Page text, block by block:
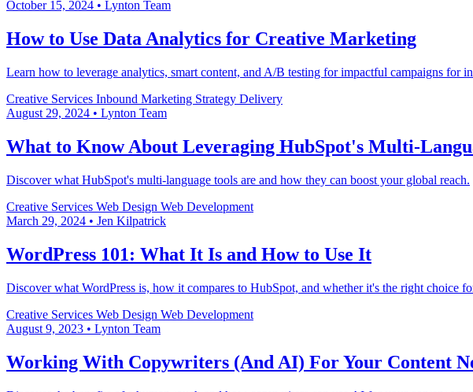
October 15, 2024 • Lynton Team
How to Use Data Analytics for Creative Marketing
Learn how to leverage analytics, smart content, and A/B testing for impactful campaigns for
Creative Services Inbound Marketing Strategy Delivery
August 29, 2024 • Lynton Team
What to Know About Leveraging HubSpot's Multi-
Discover what HubSpot's multi-language tools are and how they can boost your global reach.
Creative Services Web Design Web Development
March 29, 2024 • Jen Kilpatrick
WordPress 101: What It Is and How to Use It
Discover what WordPress is, how it compares to HubSpot, and whether it's the right choice
Creative Services Web Design Web Development
August 9, 2023 • Lynton Team
Working With Copywriters (And AI) For Your Content